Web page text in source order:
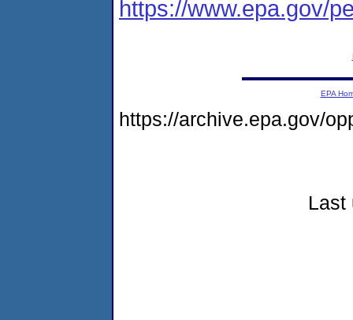
https://www.epa.gov/
EPA
https://archive.epa.gov/
Last